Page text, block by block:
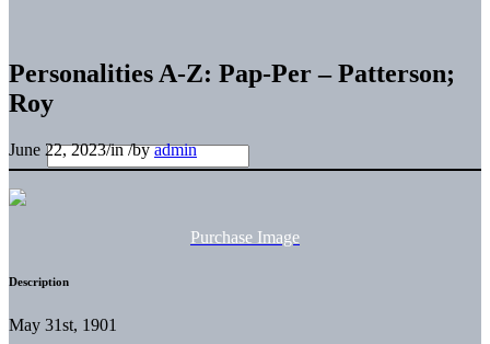
Personalities A-Z: Pap-Per – Patterson;
Roy
June 22, 2023/in/byadmin
Purchase Image
Description
May 31st, 1901